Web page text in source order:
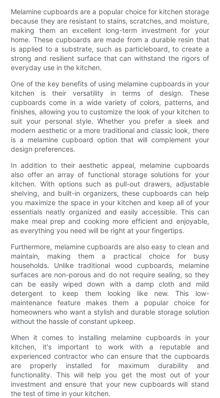
Melamine cupboards are a popular choice for kitchen storage
because they are resistant to stains, scratches, and moisture,
making them an excellent long-term investment for your
home. These cupboards are made from a durable resin that
is applied to a substrate, such as particleboard, to create a
strong and resilient surface that can withstand the rigors of
everyday use in the kitchen.
One of the key benefits of using melamine cupboards in your
kitchen is their versatility in terms of design. These
cupboards come in a wide variety of colors, patterns, and
finishes, allowing you to customize the look of your kitchen to
suit your personal style. Whether you prefer a sleek and
modern aesthetic or a more traditional and classic look, there
is a melamine cupboard option that will complement your
design preferences.
In addition to their aesthetic appeal, melamine cupboards
also offer an array of functional storage solutions for your
kitchen. With options such as pull-out drawers, adjustable
shelving, and built-in organizers, these cupboards can help
you maximize the space in your kitchen and keep all of your
essentials neatly organized and easily accessible. This can
make meal prep and cooking more efficient and enjoyable,
as everything you need will be right at your fingertips.
Furthermore, melamine cupboards are also easy to clean and
maintain, making them a practical choice for busy
households. Unlike traditional wood cupboards, melamine
surfaces are non-porous and do not require sealing, so they
can be easily wiped down with a damp cloth and mild
detergent to keep them looking like new. This low-
maintenance feature makes them a popular choice for
homeowners who want a stylish and durable storage solution
without the hassle of constant upkeep.
When it comes to installing melamine cupboards in your
kitchen, it's important to work with a reputable and
experienced contractor who can ensure that the cupboards
are properly installed for maximum durability and
functionality. This will help you get the most out of your
investment and ensure that your new cupboards will stand
the test of time in your kitchen.